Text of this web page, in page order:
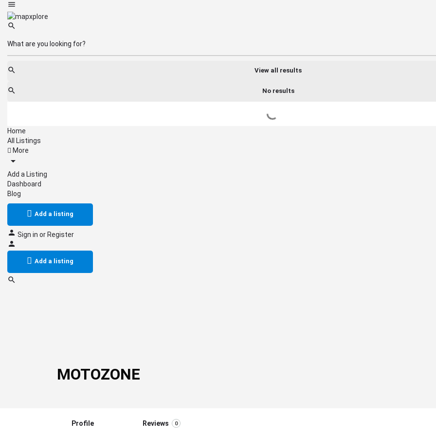
View all results
No results
Home
All Listings
More
Add a Listing
Dashboard
Blog
Add a listing
Sign in or Register
Add a listing
MOTOZONE
Profile Reviews 0